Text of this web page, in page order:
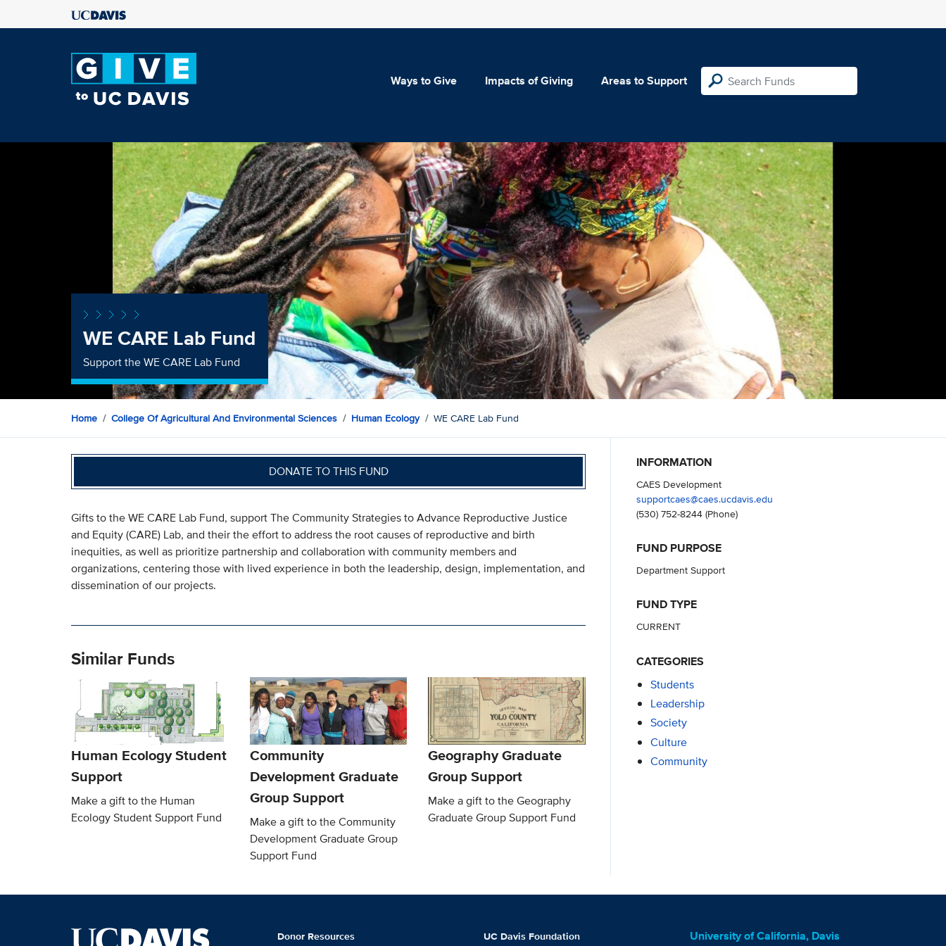
Ways to Give Impacts of Giving Areas to Support
WE CARE Lab Fund
Support the WE CARE Lab Fund
Home College Of Agricultural And Environmental Sciences Human Ecology WE CARE Lab Fund
DONATE TO THIS FUND
Gifts to the WE CARE Lab Fund, support The Community Strategies to Advance Reproductive Justice
and Equity (CARE) Lab, and their the effort to address the root causes of reproductive and birth
inequities, as well as prioritize partnership and collaboration with community members and
organizations, centering those with lived experience in both the leadership, design, implementation, and
dissemination of our projects.
Similar Funds
Human Ecology Student
Support
Make a gift to the Human
Ecology Student Support Fund
Community
Development Graduate
Group Support
Make a gift to the Community
Development Graduate Group
Support Fund
Geography Graduate
Group Support
Make a gift to the Geography
Graduate Group Support Fund
INFORMATION
CAES Development
supportcaes@caes.ucdavis.edu
(530) 752-8244(Phone)
FUND PURPOSE
Department Support
FUND TYPE
CURRENT
CATEGORIES
Students
Leadership
Society
Culture
Community
Donor Resources UC Davis Foundation University of California, Davis